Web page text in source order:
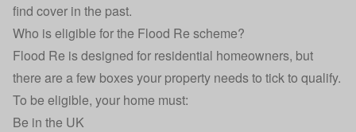
find cover in the past.
Who is eligible for the Flood Re scheme?
Flood Re is designed for residential homeowners, but
there are a few boxes your property needs to tick to qualify.
To be eligible, your home must:
Be in the UK